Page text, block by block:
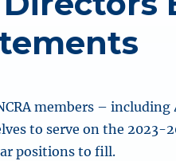
members – including
to serve on the 2023-
positions to fill.